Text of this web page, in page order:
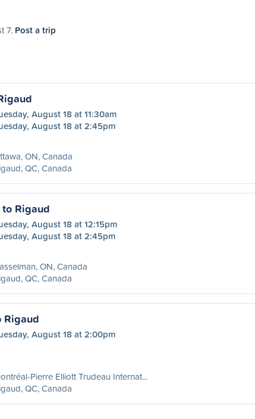
7. Post a trip
August 18 at 11:30am
August 18 at 2:45pm
ON, Canada
QC, Canada
Rigaud
August 18 at 12:15pm
August 18 at 2:45pm
ON, Canada
QC, Canada
Rigaud
August 18 at 2:00pm
Pierre Elliott Trudeau Internat...
QC, Canada